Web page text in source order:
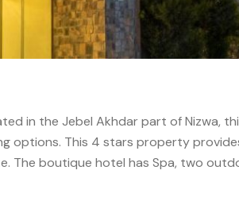
in the Jebel Akhdar part of Nizwa,
options. This 4 stars property
The boutique hotel has Spa, two